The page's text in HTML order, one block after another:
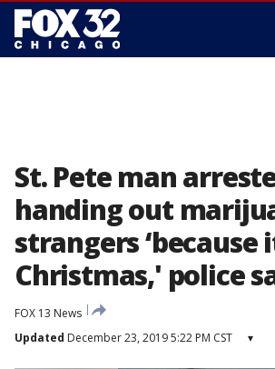
St. Pete man
handing out
strangers ‘because
Christmas,' police
FOX 13 News
Updated December 23, 2019 5:22 PM CST ▾